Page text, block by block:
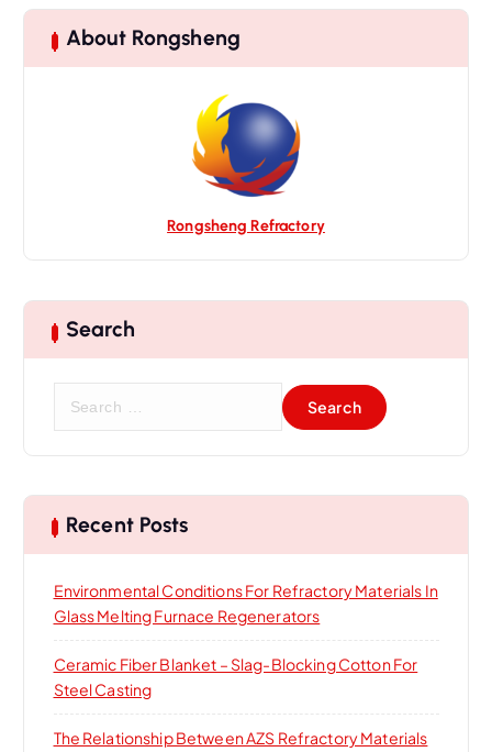
a
i
About Rongsheng
Rongsheng Refractory
Search
c
h
r
:
Recent Posts
Environmental Conditions For Refractory Materials In
Glass Melting Furnace Regenerators
Ceramic Fiber Blanket – Slag-Blocking Cotton For
Steel Casting
The Relationship Between AZS Refractory Materials